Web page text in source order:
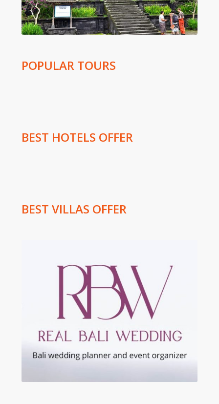
POPULAR TOURS
BEST HOTELS OFFER
BEST VILLAS OFFER